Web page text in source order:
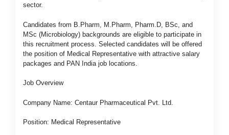
sector.
Candidates from B.Pharm, M.Pharm, Pharm.D, BSc, and
MSc (Microbiology) backgrounds are eligible to participate in
this recruitment process. Selected candidates will be offered
the position of Medical Representative with attractive salary
packages and PAN India job locations.
Job Overview
Company Name: Centaur Pharmaceutical Pvt. Ltd.
Position: Medical Representative